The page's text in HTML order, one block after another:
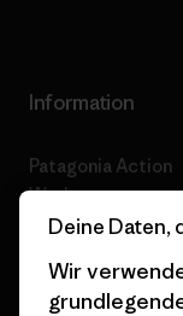
Information
Patagonia Action
Works
Werte & Projekte
Deine Daten,
Wir